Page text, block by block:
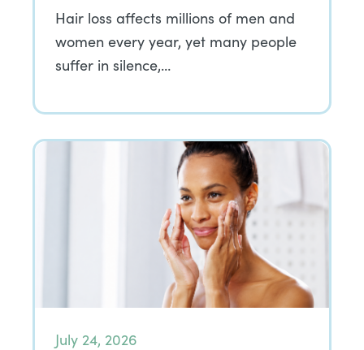
Hair loss affects millions of men and
women every year, yet many people
suffer in silence,…
July 24, 2026